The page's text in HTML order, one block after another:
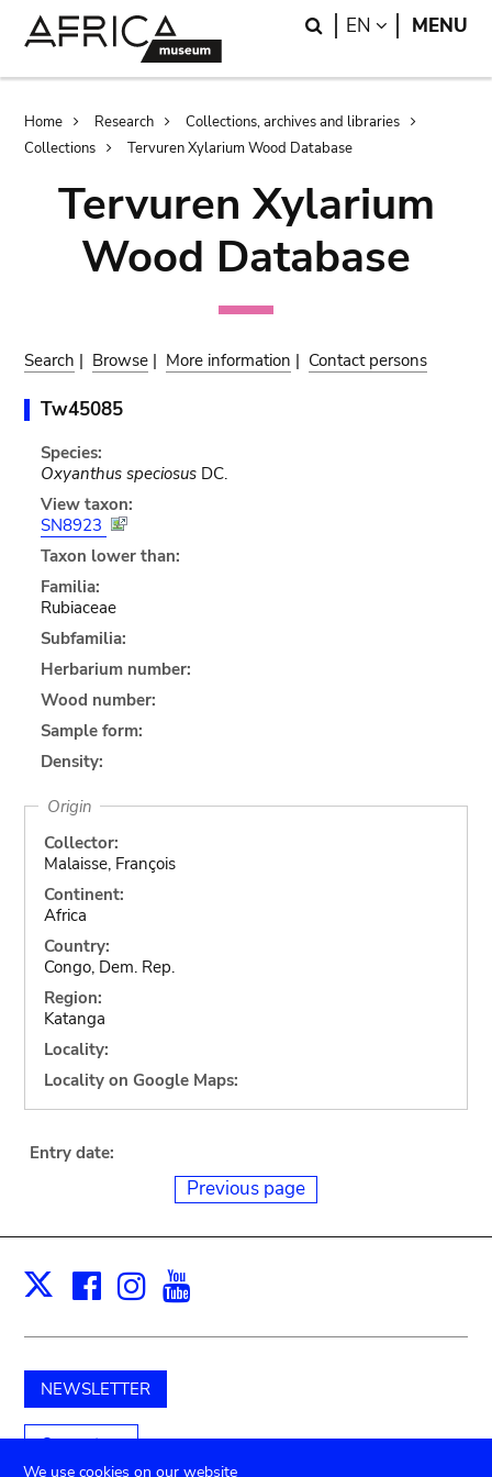
Search
EN LANGUAGE
MENU
Breadcrumb
Home Research
Collections, archives and libraries
Collections
Tervuren Xylarium Wood Database
Tervuren Xylarium
Wood Database
Search | Browse | More information | Contact persons
Tw45085
Species:
Oxyanthus speciosusDC.
View taxon:
SN8923
Taxon lower than:
Familia:
Rubiaceae
Subfamilia:
Herbarium number:
Wood number:
Sample form:
Density:
Origin
Collector:
Malaisse, François
Continent:
Africa
Country:
Congo, Dem. Rep.
Region:
Katanga
Locality:
Locality on Google Maps:
Entry date:
Previous page
X Facebook
Instagram
NEWSLETTER
Support us
We use cookies on our website